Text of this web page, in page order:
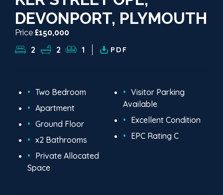
DEVONPORT, PLYMOUTH
Price £150,000
2 2 1 PDF
Two Bedroom
Apartment
Ground Floor
x2 Bathrooms
Private Allocated
Space
Visitor Parking
Available
Excellent Condition
EPC Rating C